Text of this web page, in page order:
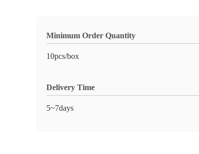
Minimum Order Quantity
10pcs/box
Delivery Time
5~7days